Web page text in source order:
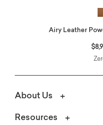
Airy Leather
About Us
Resources